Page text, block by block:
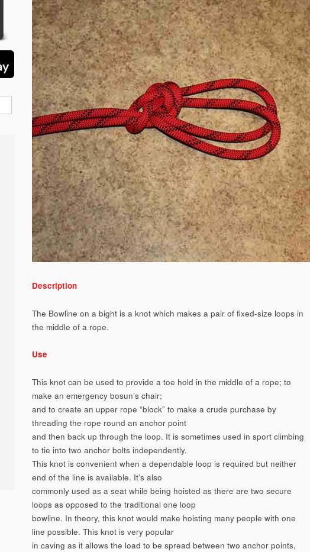
Description
The Bowline on a bight is a knot which makes a pair of fixed-size loops in
the middle of a rope.
Use
This knot can be used to provide a toe hold in the middle of a rope; to
make an emergency bosun’s chair;
and to create an upper rope “block” to make a crude purchase by
threading the rope round an anchor point
and then back up through the loop. It is sometimes used in sport climbing
to tie into two anchor bolts independently.
This knot is convenient when a dependable loop is required but neither
end of the line is available. It’s also
commonly used as a seat while being hoisted as there are two secure
loops as opposed to the traditional one loop
bowline. In theory, this knot would make hoisting many people with one
line possible. This knot is very popular
in caving as it allows the load to be spread between two anchor points,